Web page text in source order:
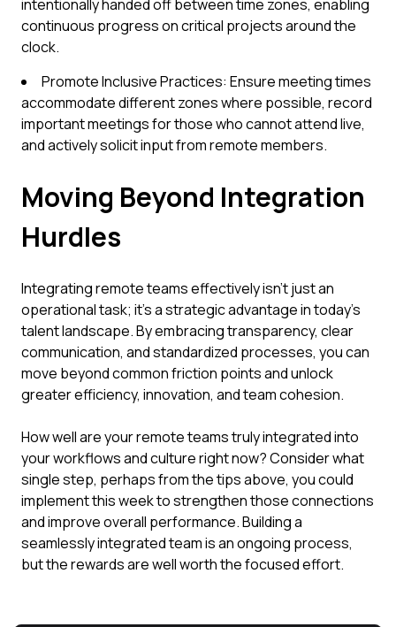
intentionally handed off between time zones, enabling
continuous progress on critical projects around the
clock.
Promote Inclusive Practices: Ensure meeting times
accommodate different zones where possible, record
important meetings for those who cannot attend live,
and actively solicit input from remote members.
Moving Beyond Integration
Hurdles
Integrating remote teams effectively isn't just an
operational task; it's a strategic advantage in today's
talent landscape. By embracing transparency, clear
communication, and standardized processes, you can
move beyond common friction points and unlock
greater efficiency, innovation, and team cohesion.
How well are your remote teams truly integrated into
your workflows and culture right now? Consider what
single step, perhaps from the tips above, you could
implement this week to strengthen those connections
and improve overall performance. Building a
seamlessly integrated team is an ongoing process,
but the rewards are well worth the focused effort.